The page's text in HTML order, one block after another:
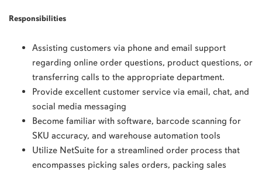
Responsibilities
Assisting customers via phone and email support
regarding online order questions, product questions, or
transferring calls to the appropriate department.
Provide excellent customer service via email, chat, and
social media messaging
Become familiar with software, barcode scanning for
SKU accuracy, and warehouse automation tools
Utilize NetSuite for a streamlined order process that
encompasses picking sales orders, packing sales